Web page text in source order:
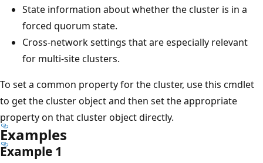
State information about whether the cluster is in a
forced quorum state.
Cross-network settings that are especially relevant
for multi-site clusters.
To set a common property for the cluster, use this cmdlet
to get the cluster object and then set the appropriate
property on that cluster object directly.
Examples
Example 1